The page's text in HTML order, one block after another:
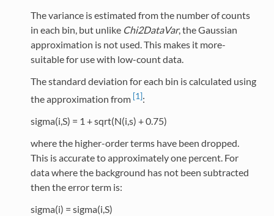
The variance is estimated from the number of counts
in each bin, but unlike Chi2DataVar, the Gaussian
approximation is not used. This makes it more-
suitable for use with low-count data.
The standard deviation for each bin is calculated using
the approximation from [1]:
sigma(i,S) = 1 + sqrt(N(i,s) + 0.75)
where the higher-order terms have been dropped.
This is accurate to approximately one percent. For
data where the background has not been subtracted
then the error term is:
sigma(i) = sigma(i,S)